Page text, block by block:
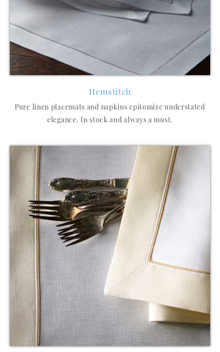
Hemstitch
Pure linen placemats and napkins epitomize understated
elegance. In stock and always a must.